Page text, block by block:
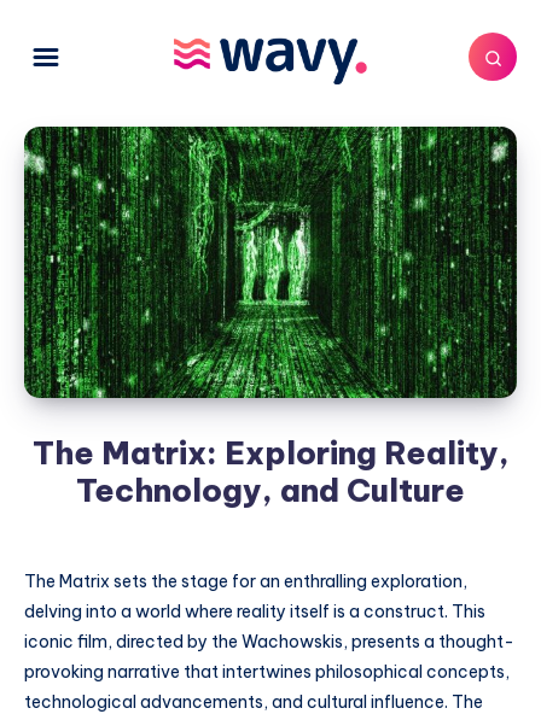
The Matrix: Exploring Reality,
Technology, and Culture
The Matrix sets the stage for an enthralling exploration,
delving into a world where reality itself is a construct. This
iconic film, directed by the Wachowskis, presents a thought-
provoking narrative that intertwines philosophical concepts,
technological advancements, and cultural influence. The